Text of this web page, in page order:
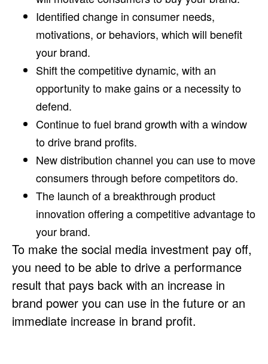
Identified change in consumer needs,
motivations, or behaviors, which will benefit
your brand.
Shift the competitive dynamic, with an
opportunity to make gains or a necessity to
defend.
Continue to fuel brand growth with a window
to drive brand profits.
New distribution channel you can use to move
consumers through before competitors do.
The launch of a breakthrough product
innovation offering a competitive advantage to
your brand.
To make the social media investment pay off,
you need to be able to drive a performance
result that pays back with an increase in
brand power you can use in the future or an
immediate increase in brand profit.